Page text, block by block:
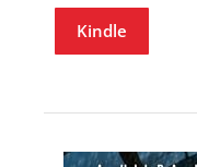
Kindle